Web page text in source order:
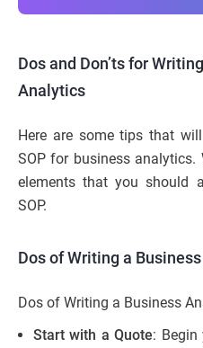
Dos and Don’ts for
Analytics
Here are some tips that
SOP for business analytics.
elements that you should
SOP.
Dos of Writing a
Dos of Writing a Business
Start with a Quote: Begin